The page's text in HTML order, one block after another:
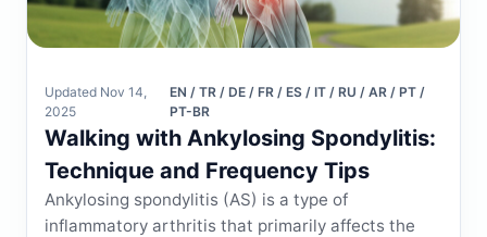
Updated Nov 14,
2025
EN / TR / DE / FR / ES / IT / RU / AR / PT /
PT-BR
Walking with Ankylosing Spondylitis:
Technique and Frequency Tips
Ankylosing spondylitis (AS) is a type of
inflammatory arthritis that primarily affects the